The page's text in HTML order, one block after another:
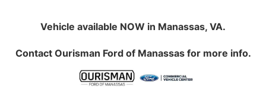
Vehicle available NOW in Manassas, VA.
Contact Ourisman Ford of Manassasfor more info.